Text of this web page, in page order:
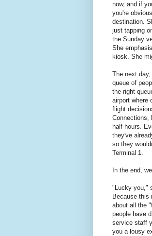
now, and if
you're
destination.
just tapping
the Sunday
She
kiosk. She
The next
queue of
the right
airport where
flight
Connections,
half hours.
they've
so they
Terminal 1.
In the end,
"Lucky you,"
Because this
about all the
people have
service staff
you a lousy